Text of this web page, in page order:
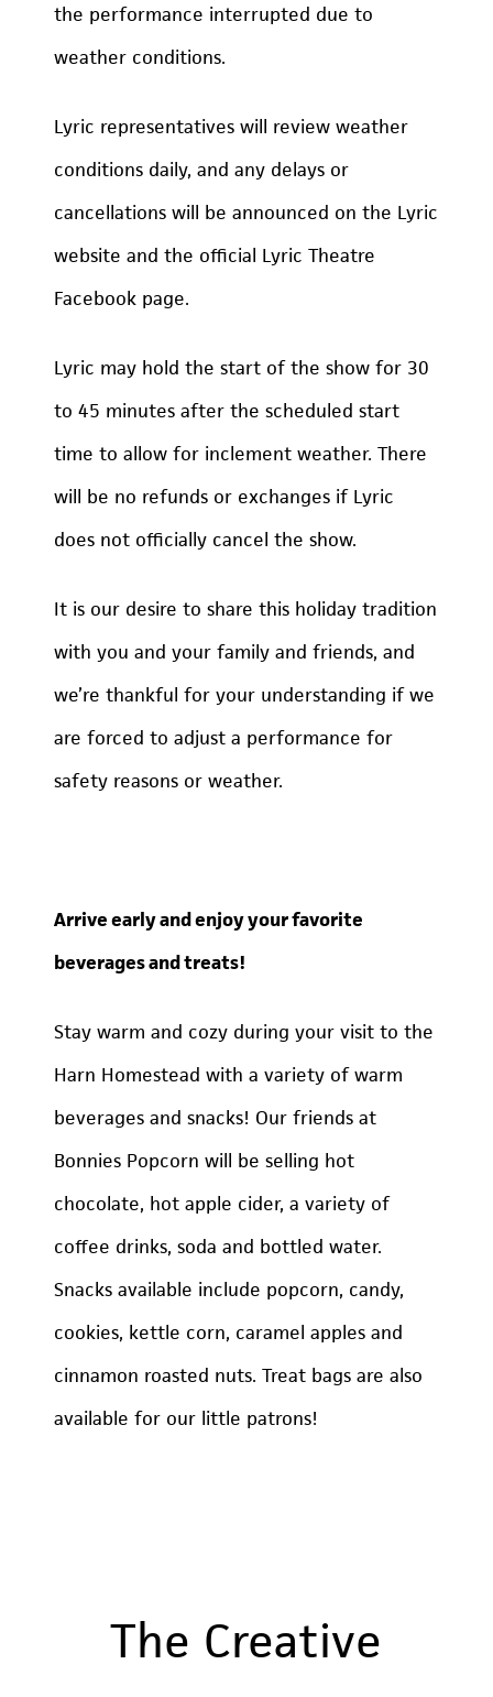
the performance interrupted due to
weather conditions.
Lyric representatives will review weather
conditions daily, and any delays or
cancellations will be announced on the Lyric
website and the official Lyric Theatre
Facebook page.
Lyric may hold the start of the show for 30
to 45 minutes after the scheduled start
time to allow for inclement weather. There
will be no refunds or exchanges if Lyric
does not officially cancel the show.
It is our desire to share this holiday tradition
with you and your family and friends, and
we’re thankful for your understanding if we
are forced to adjust a performance for
safety reasons or weather.
Arrive early and enjoy your favorite
beverages and treats!
Stay warm and cozy during your visit to the
Harn Homestead with a variety of warm
beverages and snacks! Our friends at
Bonnies Popcorn will be selling hot
chocolate, hot apple cider, a variety of
coffee drinks, soda and bottled water.
Snacks available include popcorn, candy,
cookies, kettle corn, caramel apples and
cinnamon roasted nuts. Treat bags are also
available for our little patrons!
The Creative